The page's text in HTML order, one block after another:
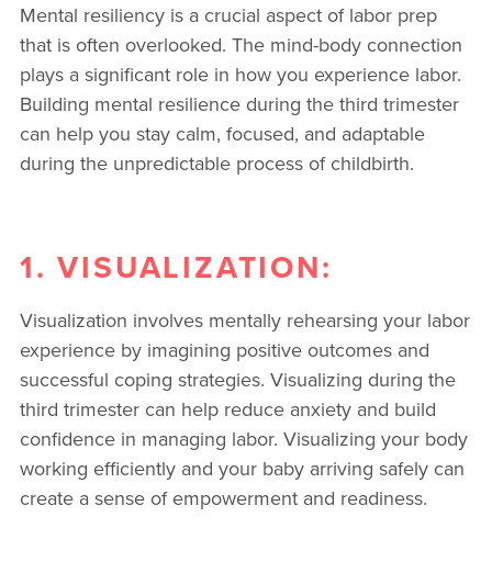
Mental resiliency is a crucial aspect of labor prep
that is often overlooked. The mind-body connection
plays a significant role in how you experience labor.
Building mental resilience during the third trimester
can help you stay calm, focused, and adaptable
during the unpredictable process of childbirth.
1. VISUALIZATION:
Visualization involves mentally rehearsing your labor
experience by imagining positive outcomes and
successful coping strategies. Visualizing during the
third trimester can help reduce anxiety and build
confidence in managing labor. Visualizing your body
working efficiently and your baby arriving safely can
create a sense of empowerment and readiness.